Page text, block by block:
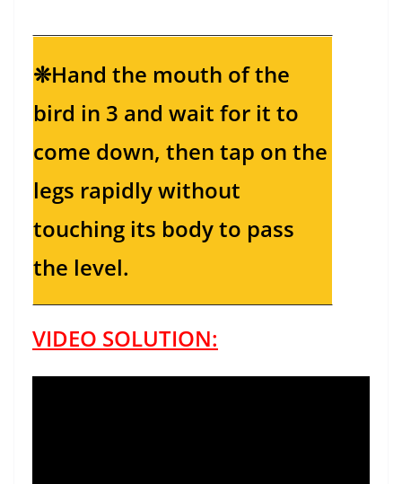
❊Hand the mouth of the
bird in 3 and wait for it to
come down, then tap on the
legs rapidly without
touching its body to pass
the level.
VIDEO SOLUTION: